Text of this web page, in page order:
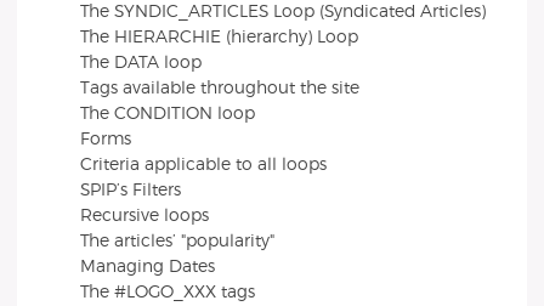
The SYNDIC_ARTICLES Loop (Syndicated Articles)
The HIERARCHIE (hierarchy) Loop
The DATA loop
Tags available throughout the site
The CONDITION loop
Forms
Criteria applicable to all loops
SPIP’s Filters
Recursive loops
The articles’ "popularity"
Managing Dates
The #LOGO_XXX tags